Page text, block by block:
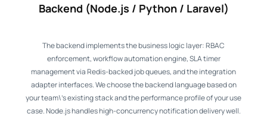
Backend (Node.js / Python / Laravel)
The backend implements the business logic layer: RBAC
enforcement, workflow automation engine, SLA timer
management via Redis-backed job queues, and the integration
adapter interfaces. We choose the backend language based on
your team\'s existing stack and the performance profile of your use
case. Node.js handles high-concurrency notification delivery well.